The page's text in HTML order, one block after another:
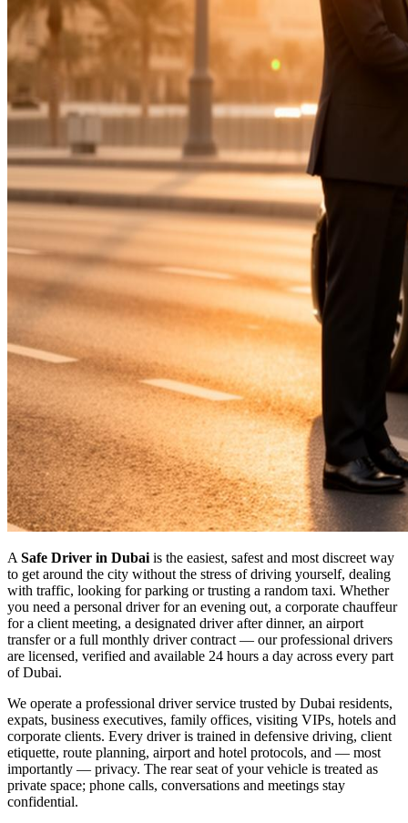
A Safe Driver in Dubai is the easiest, safest and most discreet way
to get around the city without the stress of driving yourself, dealing
with traffic, looking for parking or trusting a random taxi. Whether
you need a personal driver for an evening out, a corporate chauffeur
for a client meeting, a designated driver after dinner, an airport
transfer or a full monthly driver contract — our professional drivers
are licensed, verified and available 24 hours a day across every part
of Dubai.
We operate a professional driver service trusted by Dubai residents,
expats, business executives, family offices, visiting VIPs, hotels and
corporate clients. Every driver is trained in defensive driving, client
etiquette, route planning, airport and hotel protocols, and — most
importantly — privacy. The rear seat of your vehicle is treated as
private space; phone calls, conversations and meetings stay
confidential.